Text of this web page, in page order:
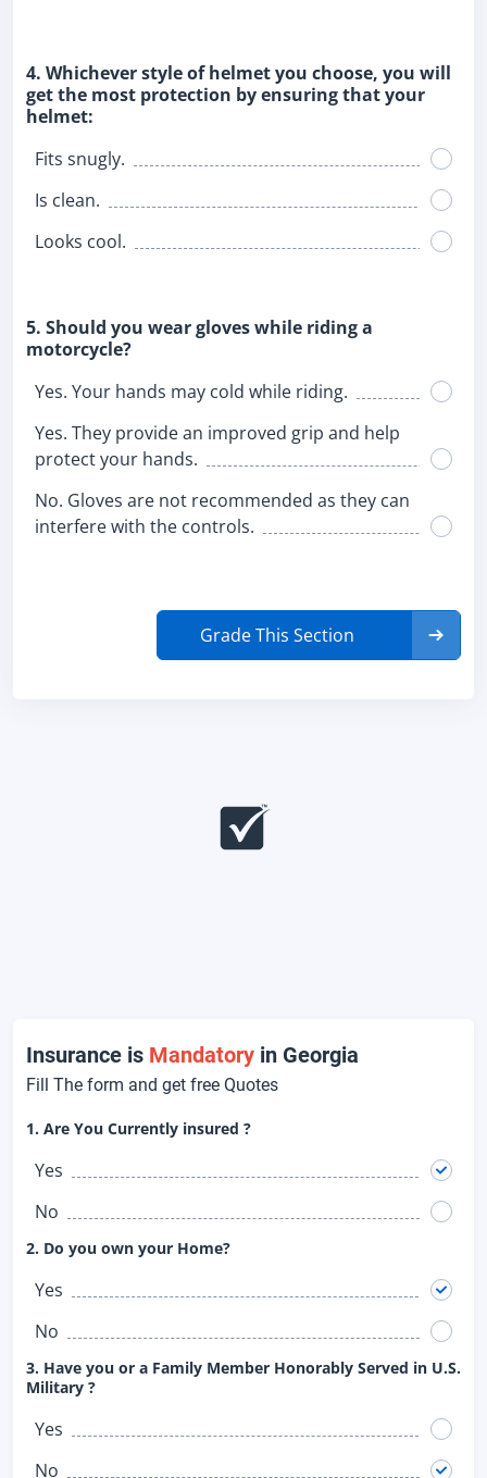
4. Whichever style of helmet you choose, you will
get the most protection by ensuring that your
helmet:
Fits snugly.
Is clean.
Looks cool.
5. Should you wear gloves while riding a
motorcycle?
Yes. Your hands may cold while riding.
Yes. They provide an improved grip and help
protect your hands.
No. Gloves are not recommended as they can
interfere with the controls.
Grade This Section
Insurance is Mandatory in Georgia
Fill The form and get free Quotes
1. Are You Currently insured ?
Yes
No
2. Do you own your Home?
Yes
No
3. Have you or a Family Member Honorably Served in U.S.
Military ?
Yes
No